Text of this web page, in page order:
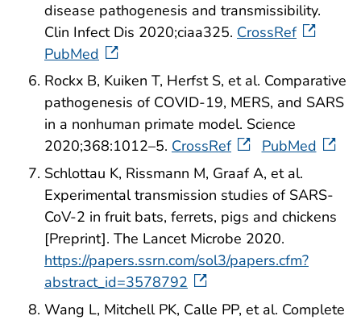
disease pathogenesis and transmissibility.
Clin Infect Dis 2020;ciaa325. CrossRef
PubMed
Rockx B, Kuiken T, Herfst S, et al. Comparative
pathogenesis of COVID-19, MERS, and SARS
in a nonhuman primate model. Science
2020;368:1012–5. CrossRef
PubMed
Schlottau K, Rissmann M, Graaf A, et al.
Experimental transmission studies of SARS-
CoV-2 in fruit bats, ferrets, pigs and chickens
[Preprint]. The Lancet Microbe 2020.
https://papers.ssrn.com/sol3/papers.cfm?
abstract_id=3578792
Wang L, Mitchell PK, Calle PP, et al. Complete